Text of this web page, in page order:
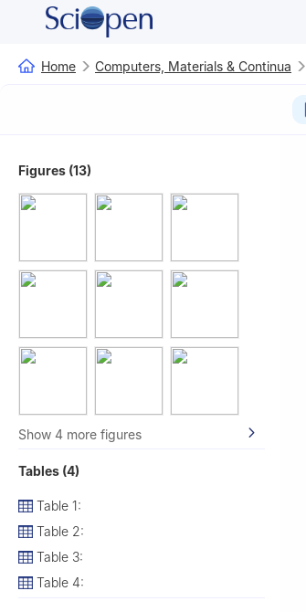
Home Computers, Materials & Continua
Figures (13)
Show 4 more figures
Tables (4)
Table 1:
Table 2:
Table 3:
Table 4: